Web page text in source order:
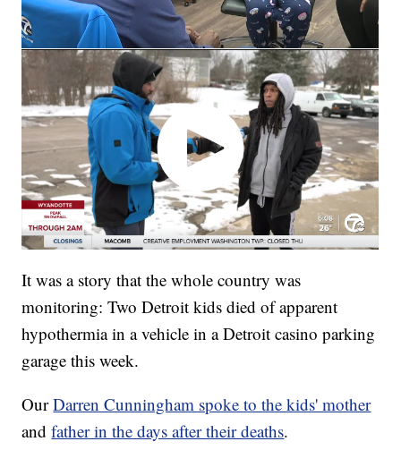
It was a story that the whole country was
monitoring: Two Detroit kids died of apparent
hypothermia in a vehicle in a Detroit casino parking
garage this week.
OurDarren Cunningham spoke to the kids' mother
andfather in the days after their deaths.